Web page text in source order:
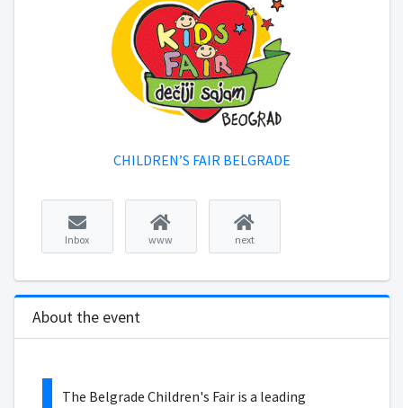
CHILDREN’S FAIR BELGRADE
Inbox www next
About the event
The Belgrade Children's Fair is a leading